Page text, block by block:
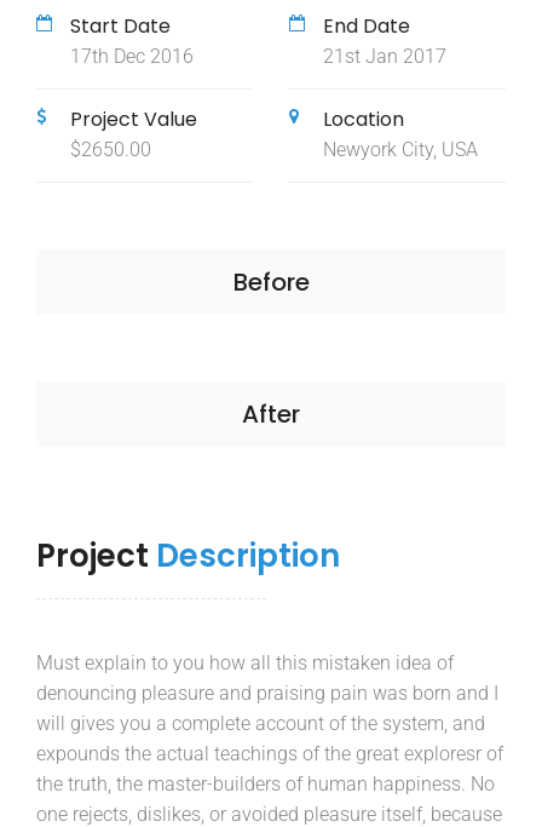
Start Date
17th Dec 2016
End Date
21st Jan 2017
Project Value
$2650.00
Location
Newyork City, USA
Before
After
Project Description
Must explain to you how all this mistaken idea of
denouncing pleasure and praising pain was born and I
will gives you a complete account of the system, and
expounds the actual teachings of the great exploresr of
the truth, the master-builders of human happiness. No
one rejects, dislikes, or avoided pleasure itself, because